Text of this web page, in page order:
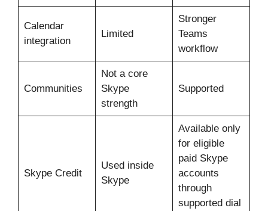
Calendar
integration
Limited
Stronger
Teams
workflow
Communities
Not a core
Skype
strength
Supported
Skype Credit
Used inside
Skype
Available only
for eligible
paid Skype
accounts
through
supported dial